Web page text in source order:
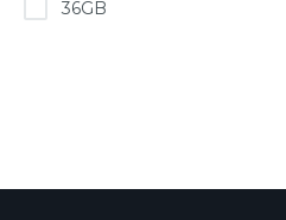
36GB